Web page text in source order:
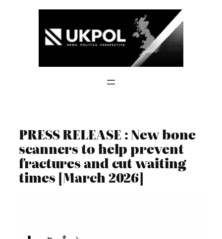
PRESS RELEASE : New bone
scanners to help prevent
fractures and cut waiting
times [March 2026]